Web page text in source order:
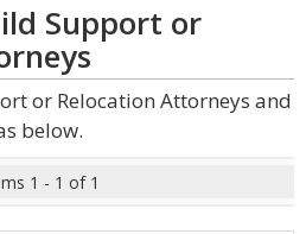
Support or
or Relocation Attorneys and
below.
1 - 1 of 1